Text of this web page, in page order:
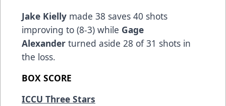
Jake Kielly made 38 saves 40 shots
improving to (8-3) while Gage
Alexander turned aside 28 of 31 shots in
the loss.
BOX SCORE
ICCU Three Stars